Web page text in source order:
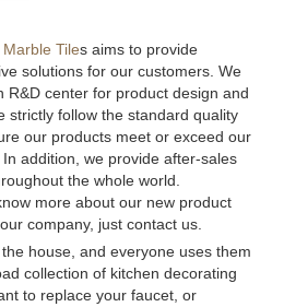
Marble Tiles aims to provide
solutions for our customers. We
R&D center for product design and
strictly follow the standard quality
our products meet or exceed our
addition, we provide after-sales
the whole world.
more about our new product
company, just contact us.
house, and everyone uses them
collection of kitchen decorating
to replace your faucet, or